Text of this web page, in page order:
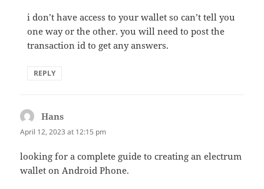
i don’t have access to your wallet so can’t tell you
one way or the other. you will need to post the
transaction id to get any answers.
REPLY
Hans
April 12, 2023 at 12:15 pm
looking for a complete guide to creating an electrum
wallet on Android Phone.